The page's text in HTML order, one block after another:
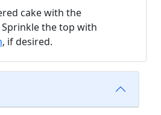
cake with the
the top with
, if desired.